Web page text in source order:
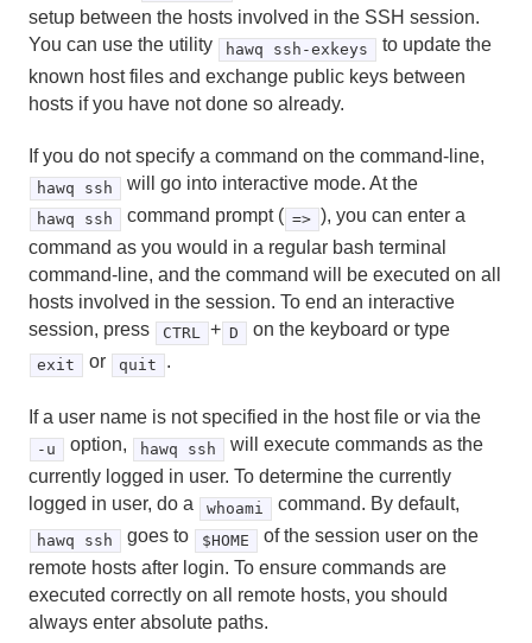
createdb
createuser
dropuser
gpfdist
gplogfilter
hawq activate
hawq checkperf
hawq config
hawq extract
hawq filespace
setup between the hosts involved in the SSH session.
You can use the utility
hawq ssh-exkeys
to update the
known host files and exchange public keys between
hosts if you have not done so already.
If you do not specify a command on the command-line,
hawq ssh will go into interactive mode. At the
hawq ssh command prompt ( => ), you can enter a
command as you would in a regular bash terminal
command-line, and the command will be executed on all
hosts involved in the session. To end an interactive
session, press
CTRL + D on the keyboard or type
exit or quit .
If a user name is not specified in the host file or via the
-u option, hawq ssh
will execute commands as the
currently logged in user. To determine the currently
logged in user, do a
whoami command. By default,
hawq ssh goes to $HOME
of the session user on the
remote hosts after login. To ensure commands are
executed correctly on all remote hosts, you should
always enter absolute paths.